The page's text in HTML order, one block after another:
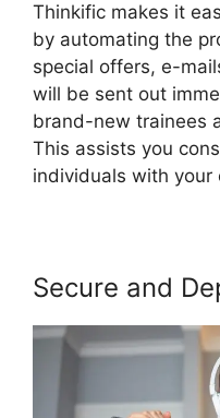
Thinkific makes it
by automating the
special offers, e-
will be sent out
brand-new trainees
This assists you
individuals with your
Secure and